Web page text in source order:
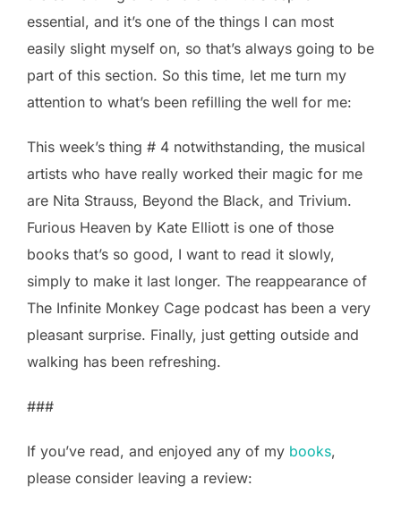
essential, and it’s one of the things I can most
easily slight myself on, so that’s always going to be
part of this section. So this time, let me turn my
attention to what’s been refilling the well for me:
This week’s thing # 4 notwithstanding, the musical
artists who have really worked their magic for me
are Nita Strauss, Beyond the Black, and Trivium.
Furious Heaven by Kate Elliott is one of those
books that’s so good, I want to read it slowly,
simply to make it last longer. The reappearance of
The Infinite Monkey Cage podcast has been a very
pleasant surprise. Finally, just getting outside and
walking has been refreshing.
###
If you’ve read, and enjoyed any of my books,
please consider leaving a review: